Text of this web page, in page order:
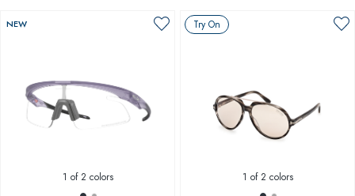
NEW
1 of 2 colors
Try On
1 of 2 colors